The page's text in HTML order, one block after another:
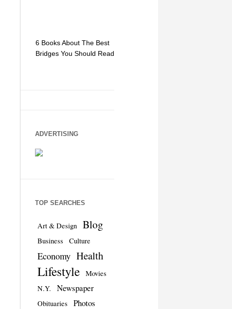
6 Books About The Best
Bridges You Should Read
ADVERTISING
TOP SEARCHES
Art & Design Blog
Business Culture
Economy Health
Lifestyle
Movies
N.Y.
Newspaper
Obituaries Photos